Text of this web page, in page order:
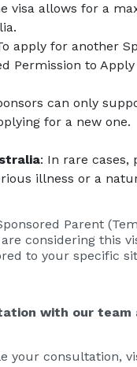
visa allows for a
apply for another
Permission to
can only
for a new one.
: In rare cases,
illness or a
Parent
considering this
to your specific
with our
your consultation,